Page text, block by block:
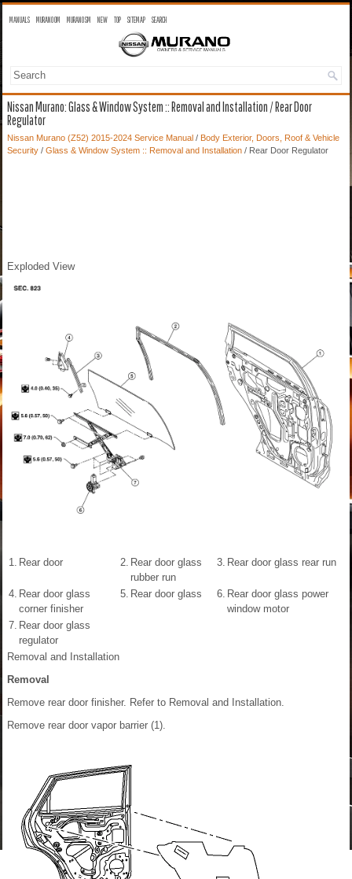
MANUALS MURANO OM MURANO SM NEW TOP SITEMAP SEARCH
Nissan Murano: Glass & Window System :: Removal and Installation / Rear Door
Regulator
Nissan Murano (Z52) 2015-2024 Service Manual / Body Exterior, Doors, Roof & Vehicle
Security / Glass & Window System :: Removal and Installation / Rear Door Regulator
Exploded View
1. Rear door 2. Rear door glass
rubber run
3. Rear door glass rear run
4. Rear door glass
corner finisher
5. Rear door glass 6. Rear door glass power
window motor
7. Rear door glass
regulator
Removal and Installation
Removal
Remove rear door finisher. Refer to Removal and Installation.
Remove rear door vapor barrier (1).